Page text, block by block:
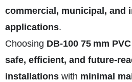
commercial, municipal, and
applications.
Choosing DB‑100 75 mm
safe, efficient, and future-
installations with minimal